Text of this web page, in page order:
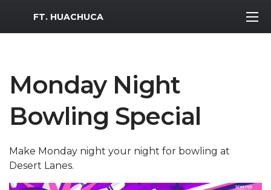
MWR Logo
FT. HUACHUCA
Monday Night
Bowling Special
Make Monday night your night for bowling at
Desert Lanes.